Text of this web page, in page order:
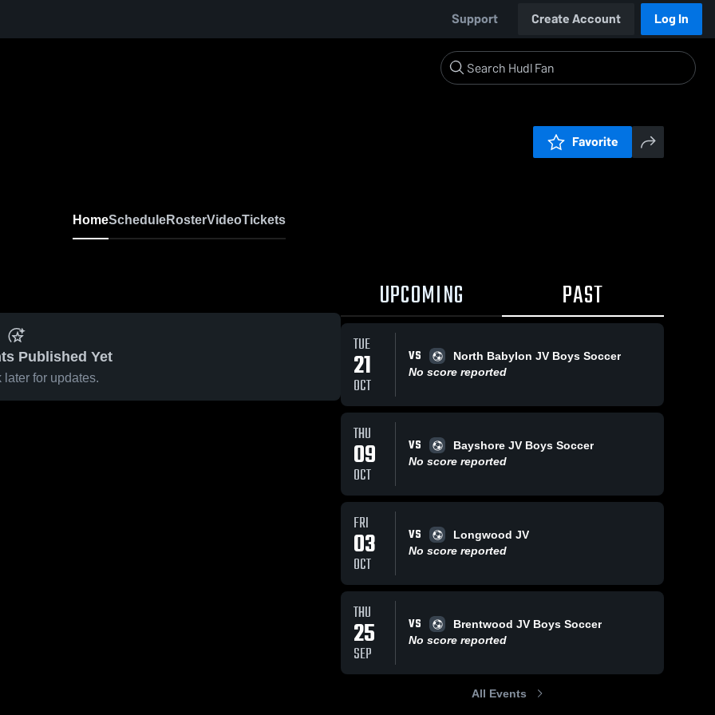
Support Create Account Log In
Favorite
HomeScheduleRosterVideoTickets
Published Yet
later for updates.
UPCOMING PAST
TUE
21
OCT
VS
North Babylon JV Boys Soccer
No score reported
THU
09
OCT
VS
Bayshore JV Boys Soccer
No score reported
FRI
03
OCT
VS
Longwood JV
No score reported
THU
25
SEP
VS
Brentwood JV Boys Soccer
No score reported
All Events